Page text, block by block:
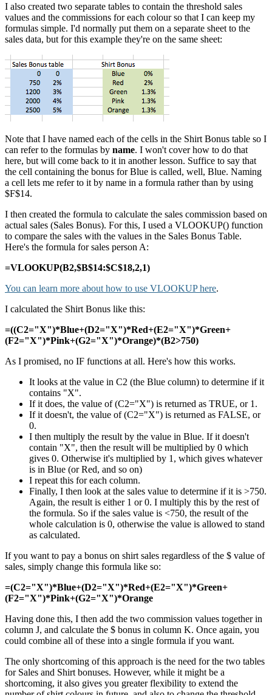
I also created two separate tables to contain the threshold sales
values and the commissions for each colour so that I can keep my
formulas simple. I'd normally put them on a separate sheet to the
sales data, but for this example they're on the same sheet:
Note that I have named each of the cells in the Shirt Bonus table so I
can refer to the formulas by name. I won't cover how to do that
here, but will come back to it in another lesson. Suffice to say that
the cell containing the bonus for Blue is called, well, Blue. Naming
a cell lets me refer to it by name in a formula rather than by using
$F$14.
I then created the formula to calculate the sales commission based on
actual sales (Sales Bonus). For this, I used a VLOOKUP() function
to compare the sales with the values in the Sales Bonus Table.
Here's the formula for sales person A:
=VLOOKUP(B2,$B$14:$C$18,2,1)
You can learn more about how to use VLOOKUP here.
I calculated the Shirt Bonus like this:
=((C2="X")*Blue+(D2="X")*Red+(E2="X")*Green+
(F2="X")*Pink+(G2="X")*Orange)*(B2>750)
As I promised, no IF functions at all. Here's how this works.
It looks at the value in C2 (the Blue column) to determine if it
contains "X".
If it does, the value of (C2="X") is returned as TRUE, or 1.
If it doesn't, the value of (C2="X") is returned as FALSE, or
0.
I then multiply the result by the value in Blue. If it doesn't
contain "X", then the result will be multiplied by 0 which
gives 0. Otherwise it's multiplied by 1, which gives whatever
is in Blue (or Red, and so on)
I repeat this for each column.
Finally, I then look at the sales value to determine if it is >750.
Again, the result is either 1 or 0. I multiply this by the rest of
the formula. So if the sales value is <750, the result of the
whole calculation is 0, otherwise the value is allowed to stand
as calculated.
If you want to pay a bonus on shirt sales regardless of the $ value of
sales, simply change this formula like so:
=(C2="X")*Blue+(D2="X")*Red+(E2="X")*Green+
(F2="X")*Pink+(G2="X")*Orange
Having done this, I then add the two commission values together in
column J, and calculate the $ bonus in column K. Once again, you
could combine all of these into a single formula if you want.
The only shortcoming of this approach is the need for the two tables
for Sales and Shirt bonuses. However, while it might be a
shortcoming, it also gives you greater flexibility to extend the